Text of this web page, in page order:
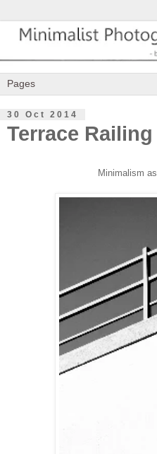
30 Oct 2014
Terrace Railing
Minimalism as